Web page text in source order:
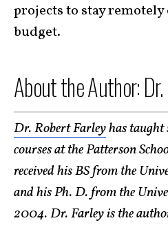
projects to stay
budget.
About the Author:
Dr. Robert Farleyhas
courses at the Patterson
received his BS from the
and his Ph. D. from the
2004. Dr. Farley is the